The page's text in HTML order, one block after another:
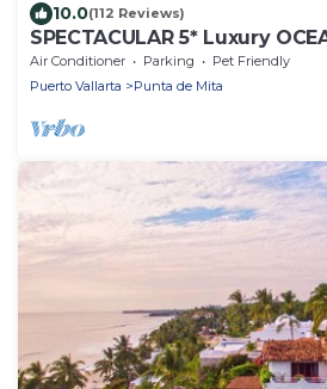
10.0(112 Reviews)
SPECTACULAR 5* Luxury
staff, 6 Bed 7b at 4 Seasons
Air Conditioner Parking
Pet Friendly
Puerto Vallarta
Punta de Mita